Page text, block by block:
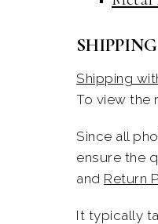
SHIPPING
Shipping
To view the
Since all
ensure the
and Return
It typically